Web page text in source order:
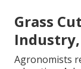
Grass
Industry,
Agronomists